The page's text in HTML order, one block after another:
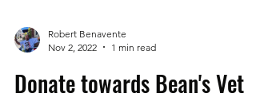
Robert Benavente
Nov 2, 2022
1 min read